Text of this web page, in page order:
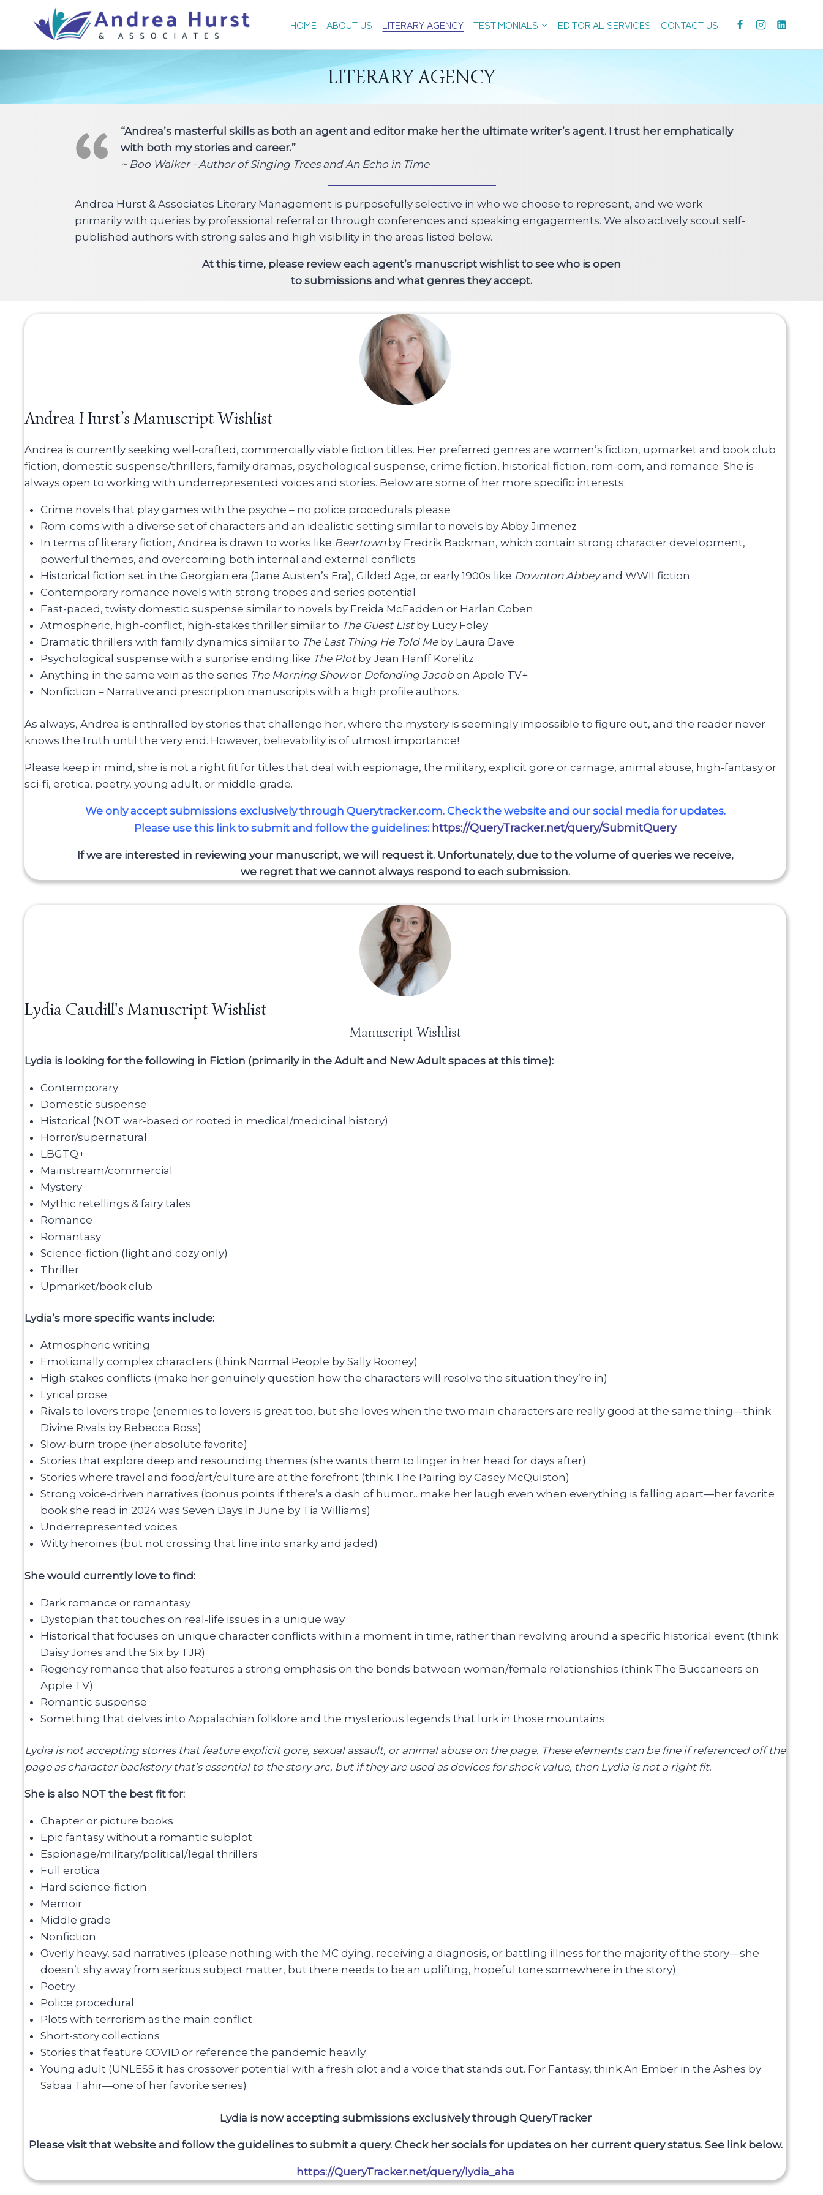
HOME ABOUT US LITERARY AGENCY TESTIMONIALS EDITORIAL SERVICES CONTACT US
LITERARY AGENCY
“Andrea’s masterful skills as both an agent and editor make her the ultimate writer’s agent. I trust her emphatically
with both my stories and career.”
~ Boo Walker - Author of Singing Trees and An Echo in Time
Andrea Hurst & Associates Literary Management is purposefully selective in who we choose to represent, and we work
primarily with queries by professional referral or through conferences and speaking engagements. We also actively scout self-
published authors with strong sales and high visibility in the areas listed below.
At this time, please review each agent’s manuscript wishlist to see who is open
to submissions and what genres they accept.
Andrea Hurst’s Manuscript Wishlist
Andrea is currently seeking well-crafted, commercially viable fiction titles. Her preferred genres are women’s fiction, upmarket and book club
fiction, domestic suspense/thrillers, family dramas, psychological suspense, crime fiction, historical fiction, rom-com, and romance. She is
always open to working with underrepresented voices and stories. Below are some of her more specific interests:
Crime novels that play games with the psyche – no police procedurals please
Rom-coms with a diverse set of characters and an idealistic setting similar to novels by Abby Jimenez
In terms of literary fiction, Andrea is drawn to works like Beartown by Fredrik Backman, which contain strong character development,
powerful themes, and overcoming both internal and external conflicts
Historical fiction set in the Georgian era (Jane Austen’s Era), Gilded Age, or early 1900s like Downton Abbeyand WWII fiction
Contemporary romance novels with strong tropes and series potential
Fast-paced, twisty domestic suspense similar to novels by Freida McFadden or Harlan Coben
Atmospheric, high-conflict, high-stakes thriller similar to The Guest List by Lucy Foley
Dramatic thrillers with family dynamics similar to The Last Thing He Told Me by Laura Dave
Psychological suspense with a surprise ending like The Plot by Jean Hanff Korelitz
Anything in the same vein as the series The Morning Showor Defending Jacob on Apple TV+
Nonfiction – Narrative and prescription manuscripts with a high profile authors.
As always, Andrea is enthralled by stories that challenge her, where the mystery is seemingly impossible to figure out, and the reader never
knows the truth until the very end. However, believability is of utmost importance!
Please keep in mind, she is not a right fit for titles that deal with espionage, the military, explicit gore or carnage, animal abuse, high-fantasy or
sci-fi, erotica, poetry, young adult, or middle-grade.
We only accept submissions exclusively through Querytracker.com. Check the website and our social media for updates.
Please use this link to submit and follow the guidelines: https://QueryTracker.net/query/SubmitQuery
If we are interested in reviewing your manuscript, we will request it. Unfortunately, due to the volume of queries we receive,
we regret that we cannot always respond to each submission.
Lydia Caudill's Manuscript Wishlist
Manuscript Wishlist
Lydia is looking for the following in Fiction (primarily in the Adult and New Adult spaces at this time):
Contemporary
Domestic suspense
Historical (NOT war-based or rooted in medical/medicinal history)
Horror/supernatural
LBGTQ+
Mainstream/commercial
Mystery
Mythic retellings & fairy tales
Romance
Romantasy
Science-fiction (light and cozy only)
Thriller
Upmarket/book club
Lydia’s more specific wants include:
Atmospheric writing
Emotionally complex characters (think Normal People by Sally Rooney)
High-stakes conflicts (make her genuinely question how the characters will resolve the situation they’re in)
Lyrical prose
Rivals to lovers trope (enemies to lovers is great too, but she loves when the two main characters are really good at the same thing—think
Divine Rivals by Rebecca Ross)
Slow-burn trope (her absolute favorite)
Stories that explore deep and resounding themes (she wants them to linger in her head for days after)
Stories where travel and food/art/culture are at the forefront (think The Pairing by Casey McQuiston)
Strong voice-driven narratives (bonus points if there’s a dash of humor…make her laugh even when everything is falling apart—her favorite
book she read in 2024 was Seven Days in June by Tia Williams)
Underrepresented voices
Witty heroines (but not crossing that line into snarky and jaded)
She would currently love to find:
Dark romance or romantasy
Dystopian that touches on real-life issues in a unique way
Historical that focuses on unique character conflicts within a moment in time, rather than revolving around a specific historical event (think
Daisy Jones and the Six by TJR)
Regency romance that also features a strong emphasis on the bonds between women/female relationships (think The Buccaneers on
Apple TV)
Romantic suspense
Something that delves into Appalachian folklore and the mysterious legends that lurk in those mountains
Lydia is not accepting stories that feature explicit gore, sexual assault, or animal abuse on the page. These elements can be fine if referenced off the
page as character backstory that’s essential to the story arc, but if they are used as devices for shock value, then Lydia is not a right fit.
She is also NOT the best fit for:
Chapter or picture books
Epic fantasy without a romantic subplot
Espionage/military/political/legal thrillers
Full erotica
Hard science-fiction
Memoir
Middle grade
Nonfiction
Overly heavy, sad narratives (please nothing with the MC dying, receiving a diagnosis, or battling illness for the majority of the story—she
doesn’t shy away from serious subject matter, but there needs to be an uplifting, hopeful tone somewhere in the story)
Poetry
Police procedural
Plots with terrorism as the main conflict
Short-story collections
Stories that feature COVID or reference the pandemic heavily
Young adult (UNLESS it has crossover potential with a fresh plot and a voice that stands out. For Fantasy, think An Ember in the Ashes by
Sabaa Tahir—one of her favorite series)
Lydia is now accepting submissions exclusively through QueryTracker
Please visit that website and follow the guidelines to submit a query. Check her socials for updates on her current query status. See link below.
https://QueryTracker.net/query/lydia_aha